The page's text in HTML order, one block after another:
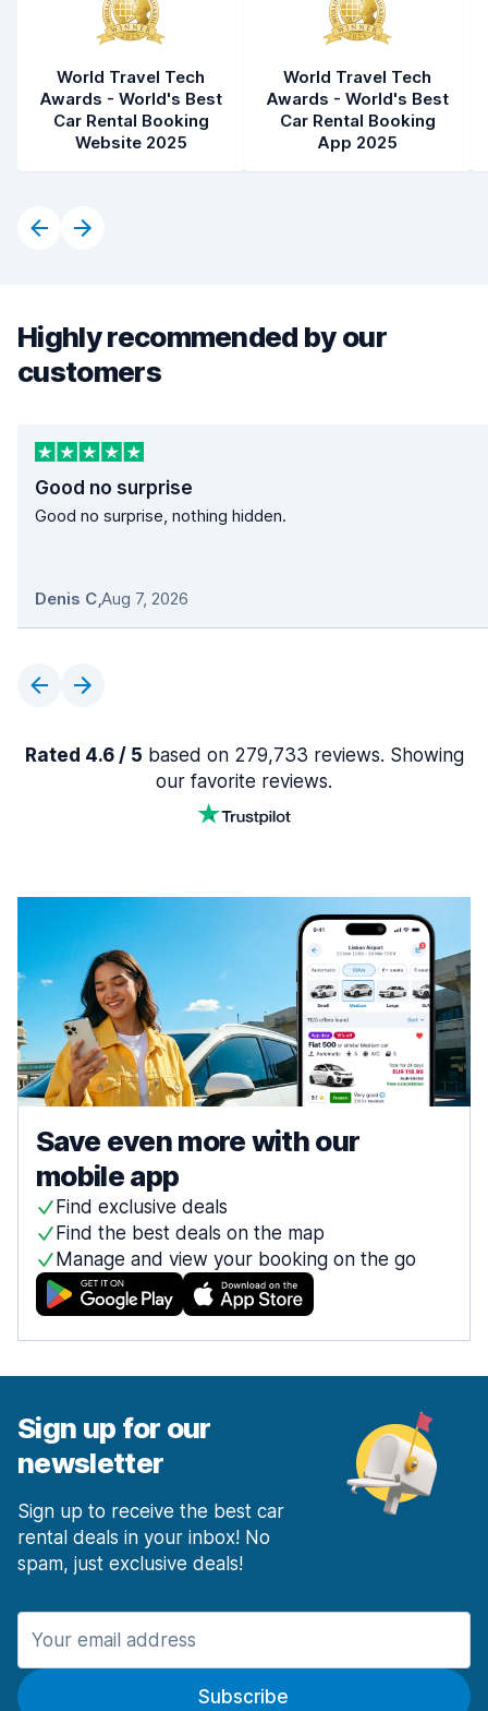
World Travel Tech
Awards - World's Best
Car Rental Booking
Website 2025
World Travel Tech
Awards - World's Best
Car Rental Booking
App 2025
Highly recommended by our
customers
Good no surprise
Good no surprise, nothing hidden.
Denis C,Aug 7, 2026
Rated 4.6 / 5 based on 279,733 reviews. Showing
our favorite reviews.
Save even more with our
mobile app
Find exclusive deals
Find the best deals on the map
Manage and view your booking on the go
Sign up for our
newsletter
Sign up to receive the best car
rental deals in your inbox! No
spam, just exclusive deals!
Subscribe